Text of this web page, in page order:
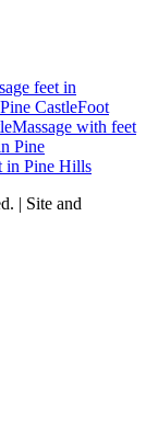
feet in
Pine CastleFoot
Massage with feet
Pine
in Pine Hills
| Site and